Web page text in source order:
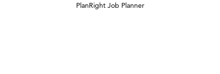
PlanRight Job Planner